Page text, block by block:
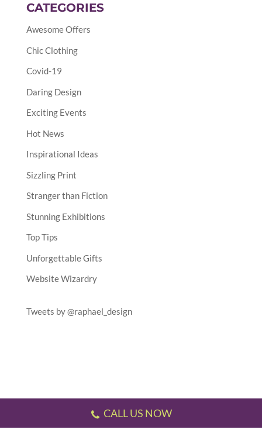
CATEGORIES
Awesome Offers
Chic Clothing
Covid-19
Daring Design
Exciting Events
Hot News
Inspirational Ideas
Sizzling Print
Stranger than Fiction
Stunning Exhibitions
Top Tips
Unforgettable Gifts
Website Wizardry
Tweets by @raphael_design
CALL US NOW